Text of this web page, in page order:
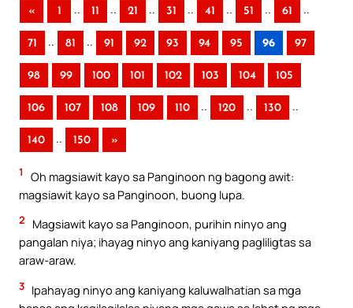
« 1 .. 11 .. 21 .. 31 .. 41 .. 51 .. 61 ..
71 .. 81 .. 91 92 93 94 95 96 97
98 99 100 101 102 103 104 105
106 107 108 109 110 .. 120 .. 130 ..
140 .. 150 »
1
Oh magsiawit kayo sa Panginoon ng bagong awit:
magsiawit kayo sa Panginoon, buong lupa.
2
Magsiawit kayo sa Panginoon, purihin ninyo ang
pangalan niya; ihayag ninyo ang kaniyang pagliligtas sa
araw-araw.
3 Ipahayag ninyo ang kaniyang kaluwalhatian sa mga